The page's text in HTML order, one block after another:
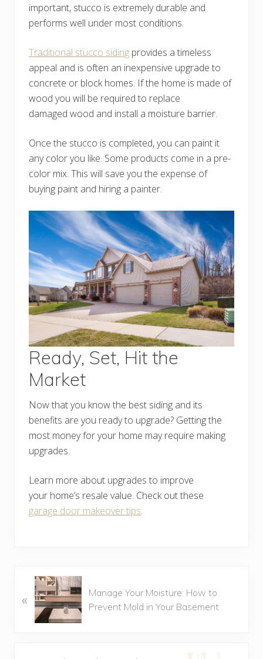
important, stucco is extremely durable and
performs well under most conditions.
Traditional stucco siding provides a timeless
appeal and is often an inexpensive upgrade to
concrete or block homes. If the home is made of
wood you will be required to replace
damaged wood and install a moisture barrier.
Once the stucco is completed, you can paint it
any color you like. Some products come in a pre-
color mix. This will save you the expense of
buying paint and hiring a painter.
Ready, Set, Hit the
Market
Now that you know the best siding and its
benefits are you ready to upgrade? Getting the
most money for your home may require making
upgrades.
Learn more about upgrades to improve
your home’s resale value. Check out these
garage door makeover tips.
r
«
Manage Your Moisture: How to
Prevent Mold in Your Basement